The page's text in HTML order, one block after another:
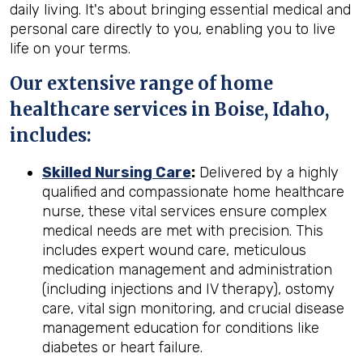
daily living. It's about bringing essential medical and
personal care directly to you, enabling you to live
life on your terms.
Our extensive range of home
healthcare services in Boise, Idaho,
includes:
Skilled Nursing Care: Delivered by a highly
qualified and compassionate home healthcare
nurse, these vital services ensure complex
medical needs are met with precision. This
includes expert wound care, meticulous
medication management and administration
(including injections and IV therapy), ostomy
care, vital sign monitoring, and crucial disease
management education for conditions like
diabetes or heart failure.